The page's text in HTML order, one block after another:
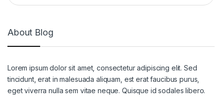
About Blog
Lorem ipsum dolor sit amet, consectetur adipiscing elit. Sed
tincidunt, erat in malesuada aliquam, est erat faucibus purus,
eget viverra nulla sem vitae neque. Quisque id sodales libero.